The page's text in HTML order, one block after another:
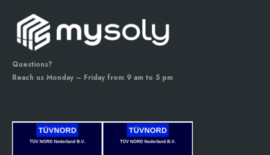
Questions?
Reach us Monday – Friday from 9 am to 5 pm